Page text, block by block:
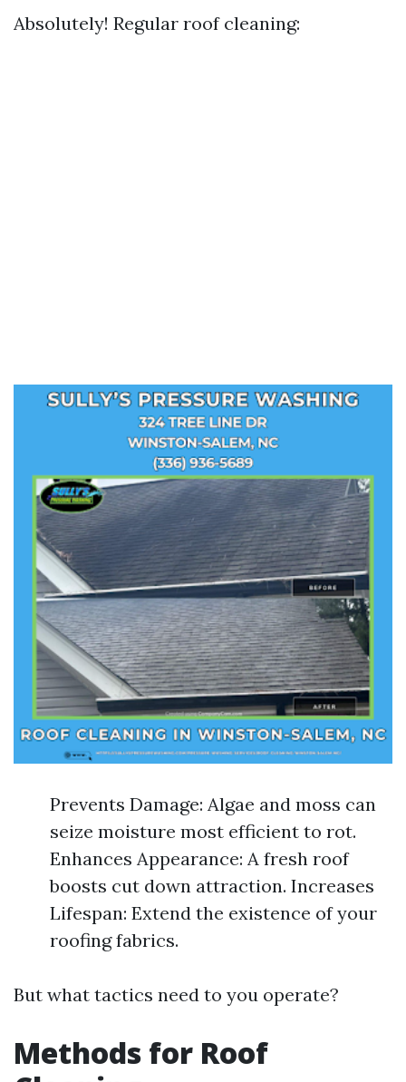
Absolutely! Regular roof cleaning:
Prevents Damage: Algae and moss can
seize moisture most efficient to rot.
Enhances Appearance: A fresh roof
boosts cut down attraction. Increases
Lifespan: Extend the existence of your
roofing fabrics.
But what tactics need to you operate?
Methods for Roof